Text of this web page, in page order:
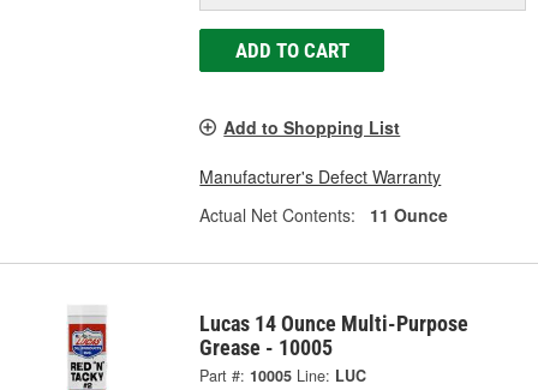
ADD TO CART
Add to Shopping List
Manufacturer's Defect Warranty
Actual Net Contents:
11 Ounce
Lucas 14 Ounce Multi-Purpose
Grease - 10005
Part #: 10005 Line: LUC